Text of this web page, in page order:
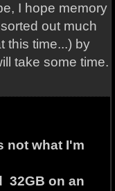
I hope memory
out much
this time...) by
take some time.
not what I'm
32GB on an